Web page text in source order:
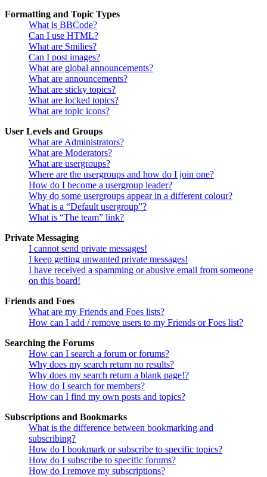
Formatting and Topic Types
What is BBCode?
Can I use HTML?
What are Smilies?
Can I post images?
What are global announcements?
What are announcements?
What are sticky topics?
What are locked topics?
What are topic icons?
User Levels and Groups
What are Administrators?
What are Moderators?
What are usergroups?
Where are the usergroups and how do I join one?
How do I become a usergroup leader?
Why do some usergroups appear in a different colour?
What is a “Default usergroup”?
What is “The team” link?
Private Messaging
I cannot send private messages!
I keep getting unwanted private messages!
I have received a spamming or abusive email from someone
on this board!
Friends and Foes
What are my Friends and Foes lists?
How can I add / remove users to my Friends or Foes list?
Searching the Forums
How can I search a forum or forums?
Why does my search return no results?
Why does my search return a blank page!?
How do I search for members?
How can I find my own posts and topics?
Subscriptions and Bookmarks
What is the difference between bookmarking and
subscribing?
How do I bookmark or subscribe to specific topics?
How do I subscribe to specific forums?
How do I remove my subscriptions?